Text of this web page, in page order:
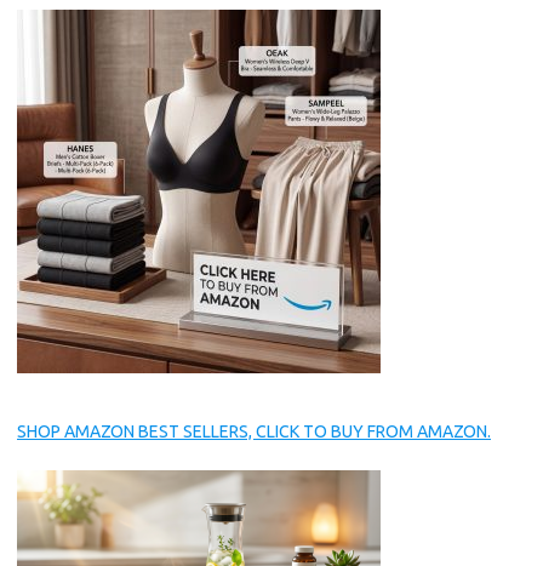
SHOP AMAZON BEST SELLERS, CLICK TO BUY FROM AMAZON.